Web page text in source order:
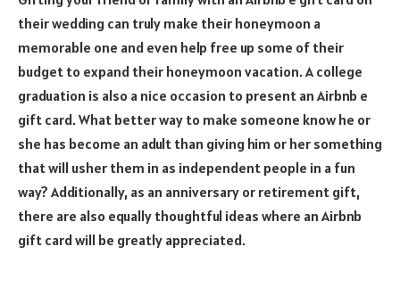
their wedding can truly make their honeymoon a
memorable one and even help free up some of their
budget to expand their honeymoon vacation. A college
graduation is also a nice occasion to present an Airbnb e
gift card. What better way to make someone know he or
she has become an adult than giving him or her something
that will usher them in as independent people in a fun
way? Additionally, as an anniversary or retirement gift,
there are also equally thoughtful ideas where an Airbnb
gift card will be greatly appreciated.